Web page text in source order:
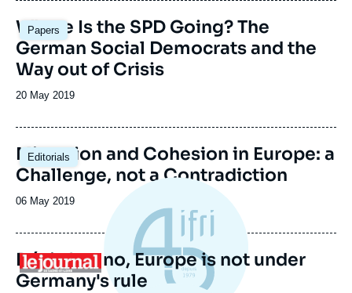
Papers
Where Is the SPD Going? The
German Social Democrats and the
Way out of Crisis
Date
publication
20 May 2019
Editorials
Migration and Cohesion in Europe: a
Challenge, not a Contradiction
Date
publication
06 May 2019
Logo
Désinfox: no, Europe is not under
Germany's rule